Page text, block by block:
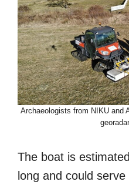
Archaeologists from NIKU and
The boat is
long and could